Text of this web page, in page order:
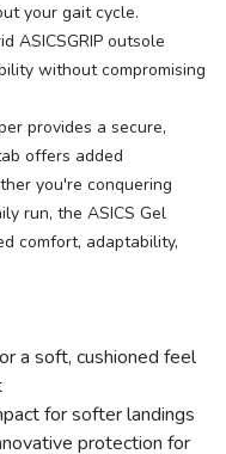
your gait cycle.
ASICSGRIP outsole
without compromising
provides a secure,
offers added
you're conquering
run, the ASICS Gel
comfort, adaptability,
a soft, cushioned feel
for softer landings
protection for